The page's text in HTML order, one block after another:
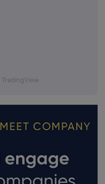
TradingView